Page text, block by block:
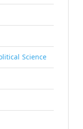
Science